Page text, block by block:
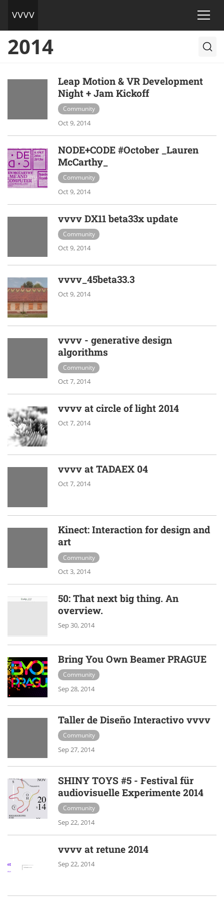
2014
Leap Motion & VR Development
Night + Jam Kickoff
Community
Oct 9, 2014
NODE+CODE #October _Lauren
McCarthy_
Community
Oct 9, 2014
vvvv DX11 beta33x update
Community
Oct 9, 2014
vvvv_45beta33.3
Oct 9, 2014
vvvv - generative design
algorithms
Community
Oct 7, 2014
vvvv at circle of light 2014
Oct 7, 2014
vvvv at TADAEX 04
Oct 7, 2014
Kinect: Interaction for design and
art
Community
Oct 3, 2014
50: That next big thing. An
overview.
Sep 30, 2014
Bring You Own Beamer PRAGUE
Community
Sep 28, 2014
Taller de Diseño Interactivo vvvv
Community
Sep 27, 2014
SHINY TOYS #5 - Festival für
audiovisuelle Experimente 2014
Community
Sep 22, 2014
vvvv at retune 2014
Sep 22, 2014